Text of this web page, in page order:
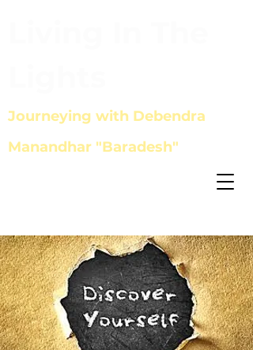
Journeying with Debendra
Manandhar "Baradesh"